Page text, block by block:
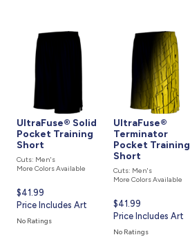
UltraFuse® Solid
Pocket Training
Short
Cuts: Men's
More Colors Available
Current
price
is
$41.99
Price Includes Art
No Ratings
UltraFuse®
Terminator
Pocket Training
Short
Cuts: Men's
More Colors Available
Current
price
is
$41.99
Price Includes Art
No Ratings